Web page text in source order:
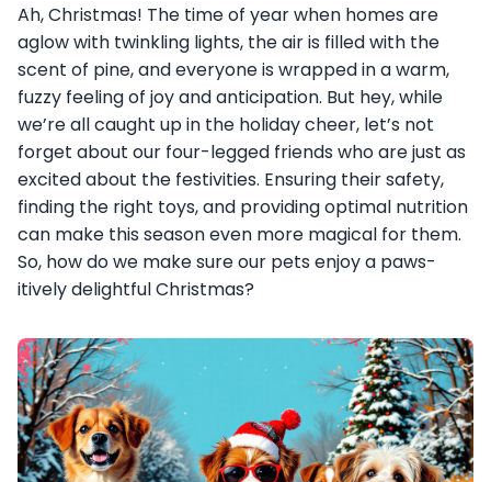
Ah, Christmas! The time of year when homes are
aglow with twinkling lights, the air is filled with the
scent of pine, and everyone is wrapped in a warm,
fuzzy feeling of joy and anticipation. But hey, while
we’re all caught up in the holiday cheer, let’s not
forget about our four-legged friends who are just as
excited about the festivities. Ensuring their safety,
finding the right toys, and providing optimal nutrition
can make this season even more magical for them.
So, how do we make sure our pets enjoy a paws-
itively delightful Christmas?